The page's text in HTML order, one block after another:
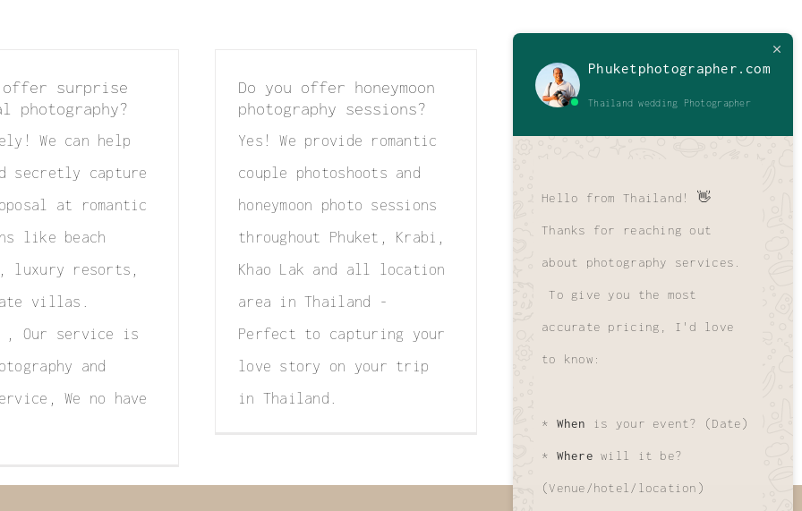
offer surprise
photography?
We can help
secretly capture
at romantic
like beach
luxury resorts,
villas.
, Our service is
and
We no have
Do you offer honeymoon
photography sessions?
Yes! We provide romantic
couple photoshoots and
honeymoon photo sessions
throughout Phuket, Krabi,
Khao Lak and all location
area in Thailand -
Perfect to capturing your
love story on your trip
in Thailand.
Phuketphotographer.com
Thailand wedding Photographer
Hello from Thailand! 👋
Thanks for reaching out
about photography services.
To give you the most
accurate pricing, I'd love
to know:
* When is your event? (Date)
* Where will it be?
(Venue/hotel/location)